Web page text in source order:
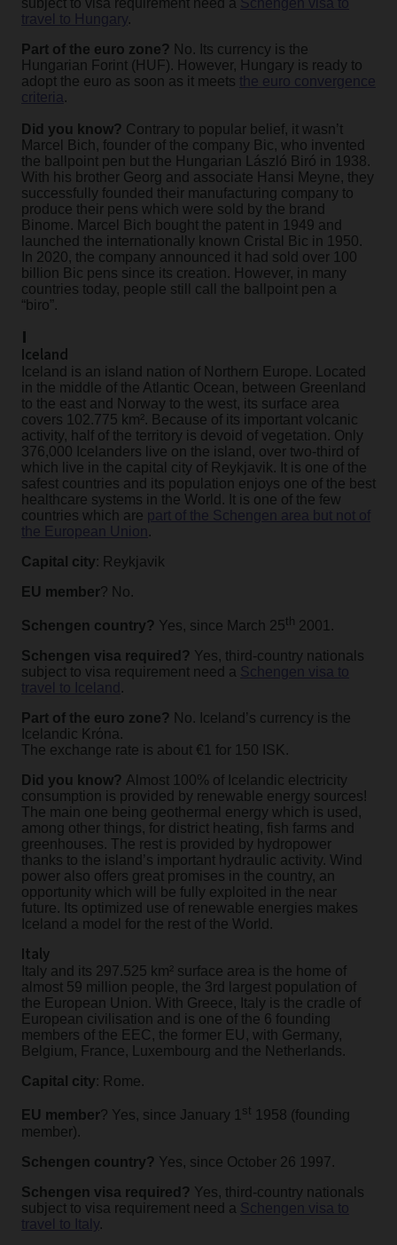
subject to visa requirement need a Schengen visa to
travel to Hungary.
Part of the euro zone? No. Its currency is the
Hungarian Forint (HUF). However, Hungary is ready to
adopt the euro as soon as it meets the euro convergence
criteria .
Did you know? Contrary to popular belief, it wasn’t
Marcel Bich, founder of the company Bic, who invented
the ballpoint pen but the Hungarian László Biró in 1938.
With his brother Georg and associate Hansi Meyne, they
successfully founded their manufacturing company to
produce their pens which were sold by the brand
Binome. Marcel Bich bought the patent in 1949 and
launched the internationally known Cristal Bic in 1950.
In 2020, the company announced it had sold over 100
billion Bic pens since its creation. However, in many
countries today, people still call the ballpoint pen a
“biro”.
I
Iceland
Iceland is an island nation of Northern Europe. Located
in the middle of the Atlantic Ocean, between Greenland
to the east and Norway to the west, its surface area
covers 102.775 km². Because of its important volcanic
activity, half of the territory is devoid of vegetation. Only
376,000 Icelanders live on the island, over two-third of
which live in the capital city of Reykjavik. It is one of the
safest countries and its population enjoys one of the best
healthcare systems in the World. It is one of the few
countries which are
part of the Schengen area but not of
the European Union
.
Capital city: Reykjavik
EU member? No.
Schengen country? Yes, since March 25th 2001.
Schengen visa required? Yes, third-country nationals
subject to visa requirement need a Schengen visa to
travel to Iceland .
Part of the euro zone? No. Iceland’s currency is the
Icelandic Krόna.
The exchange rate is about €1 for 150 ISK.
Did you know? Almost 100% of Icelandic electricity
consumption is provided by renewable energy sources!
The main one being geothermal energy which is used,
among other things, for district heating, fish farms and
greenhouses. The rest is provided by hydropower
thanks to the island’s important hydraulic activity. Wind
power also offers great promises in the country, an
opportunity which will be fully exploited in the near
future. Its optimized use of renewable energies makes
Iceland a model for the rest of the World.
Italy
Italy and its 297.525 km² surface area is the home of
almost 59 million people, the 3rd largest population of
the European Union. With Greece, Italy is the cradle of
European civilisation and is one of the 6 founding
members of the EEC, the former EU, with Germany,
Belgium, France, Luxembourg and the Netherlands.
Capital city: Rome.
EU member? Yes, since January 1st 1958 (founding
member).
Schengen country? Yes, since October 26 1997.
Schengen visa required? Yes, third-country nationals
subject to visa requirement need a Schengen visa to
travel to Italy.